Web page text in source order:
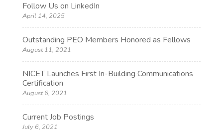
Follow Us on LinkedIn
April 14, 2025
Outstanding PEO Members Honored as Fellows
August 11, 2021
NICET Launches First In-Building Communications
Certification
August 6, 2021
Current Job Postings
July 6, 2021